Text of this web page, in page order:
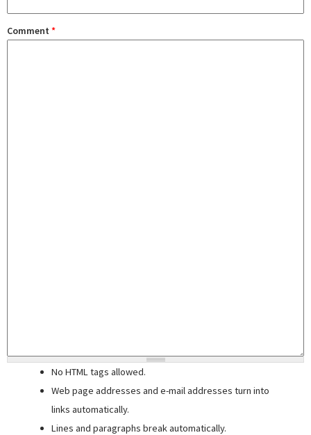
Comment *
No HTML tags allowed.
Web page addresses and e-mail addresses turn into
links automatically.
Lines and paragraphs break automatically.